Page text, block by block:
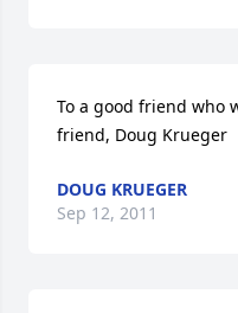
To a good friend who
friend, Doug Krueger
DOUG KRUEGER
Sep 12, 2011